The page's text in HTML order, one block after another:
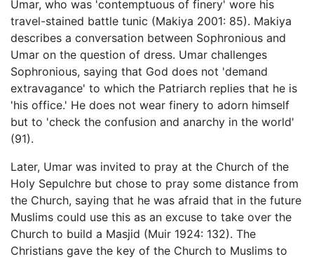
Umar, who was 'contemptuous of finery' wore his
travel-stained battle tunic (Makiya 2001: 85). Makiya
describes a conversation between Sophronious and
Umar on the question of dress. Umar challenges
Sophronious, saying that God does not 'demand
extravagance' to which the Patriarch replies that he is
'his office.' He does not wear finery to adorn himself
but to 'check the confusion and anarchy in the world'
(91).
Later, Umar was invited to pray at the Church of the
Holy Sepulchre but chose to pray some distance from
the Church, saying that he was afraid that in the future
Muslims could use this as an excuse to take over the
Church to build a Masjid (Muir 1924: 132). The
Christians gave the key of the Church to Muslims to